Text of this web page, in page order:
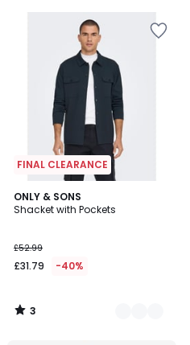
FINAL CLEARANCE
ONLY & SONS
Shacket with Pockets
£52.99
£31.79 -40%
3
/
2
Colours
3
/